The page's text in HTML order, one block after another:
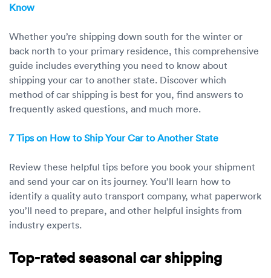
Know
Whether you’re shipping down south for the winter or
back north to your primary residence, this comprehensive
guide includes everything you need to know about
shipping your car to another state. Discover which
method of car shipping is best for you, find answers to
frequently asked questions, and much more.
7 Tips on How to Ship Your Car to Another State
Review these helpful tips before you book your shipment
and send your car on its journey. You’ll learn how to
identify a quality auto transport company, what paperwork
you’ll need to prepare, and other helpful insights from
industry experts.
Top-rated seasonal car shipping